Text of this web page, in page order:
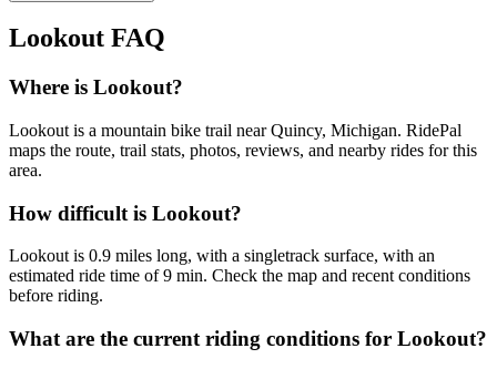
Lookout FAQ
Where is Lookout?
Lookout is a mountain bike trail near Quincy, Michigan. RidePal
maps the route, trail stats, photos, reviews, and nearby rides for this
area.
How difficult is Lookout?
Lookout is 0.9 miles long, with a singletrack surface, with an
estimated ride time of 9 min. Check the map and recent conditions
before riding.
What are the current riding conditions for Lookout?